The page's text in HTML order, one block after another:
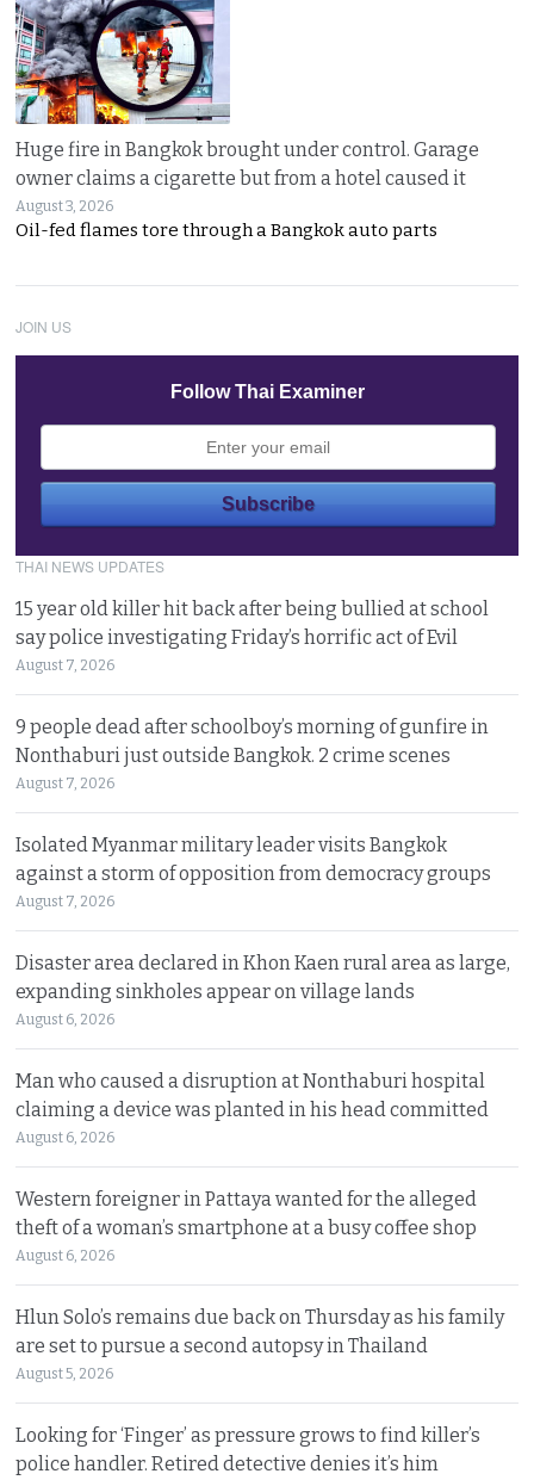
Huge fire in Bangkok brought under control. Garage
owner claims a cigarette but from a hotel caused it
August 3, 2026
Oil-fed flames tore through a Bangkok auto parts
JOIN US
Follow Thai Examiner
THAI NEWS UPDATES
15 year old killer hit back after being bullied at school
say police investigating Friday’s horrific act of Evil
August 7, 2026
9 people dead after schoolboy’s morning of gunfire in
Nonthaburi just outside Bangkok. 2 crime scenes
August 7, 2026
Isolated Myanmar military leader visits Bangkok
against a storm of opposition from democracy groups
August 7, 2026
Disaster area declared in Khon Kaen rural area as large,
expanding sinkholes appear on village lands
August 6, 2026
Man who caused a disruption at Nonthaburi hospital
claiming a device was planted in his head committed
August 6, 2026
Western foreigner in Pattaya wanted for the alleged
theft of a woman’s smartphone at a busy coffee shop
August 6, 2026
Hlun Solo’s remains due back on Thursday as his family
are set to pursue a second autopsy in Thailand
August 5, 2026
Looking for ‘Finger’ as pressure grows to find killer’s
police handler. Retired detective denies it’s him